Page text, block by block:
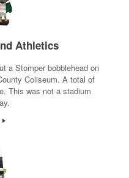
Athletics
a Stomper bobblehead on
Coliseum. A total of
This was not a stadium